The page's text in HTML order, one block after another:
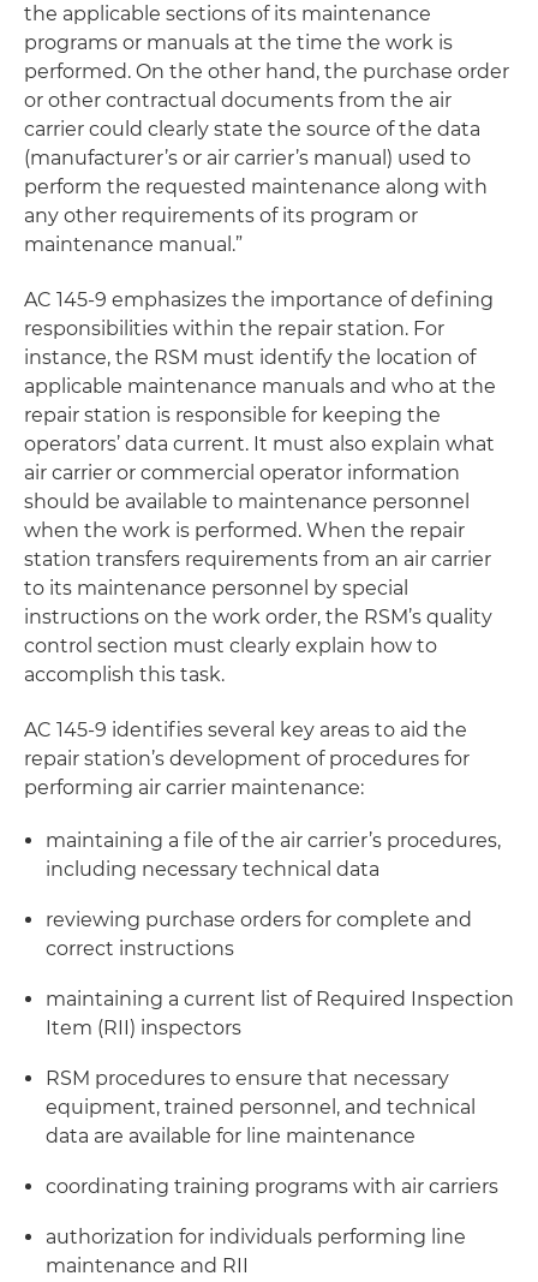
the applicable sections of its maintenance
programs or manuals at the time the work is
performed. On the other hand, the purchase order
or other contractual documents from the air
carrier could clearly state the source of the data
(manufacturer’s or air carrier’s manual) used to
perform the requested maintenance along with
any other requirements of its program or
maintenance manual.”
AC 145-9 emphasizes the importance of defining
responsibilities within the repair station. For
instance, the RSM must identify the location of
applicable maintenance manuals and who at the
repair station is responsible for keeping the
operators’ data current. It must also explain what
air carrier or commercial operator information
should be available to maintenance personnel
when the work is performed. When the repair
station transfers requirements from an air carrier
to its maintenance personnel by special
instructions on the work order, the RSM’s quality
control section must clearly explain how to
accomplish this task.
AC 145-9 identifies several key areas to aid the
repair station’s development of procedures for
performing air carrier maintenance:
maintaining a file of the air carrier’s procedures,
including necessary technical data
reviewing purchase orders for complete and
correct instructions
maintaining a current list of Required Inspection
Item (RII) inspectors
RSM procedures to ensure that necessary
equipment, trained personnel, and technical
data are available for line maintenance
coordinating training programs with air carriers
authorization for individuals performing line
maintenance and RII